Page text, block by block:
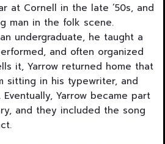
at Cornell in the late ’50s, and
man in the folk scene.
undergraduate, he taught a
and often organized
it, Yarrow returned home that
sitting in his typewriter, and
Yarrow became part
and they included the song